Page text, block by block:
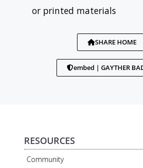
or printed materials
SHARE HOME
embed | GAYTHER
RESOURCES
Community